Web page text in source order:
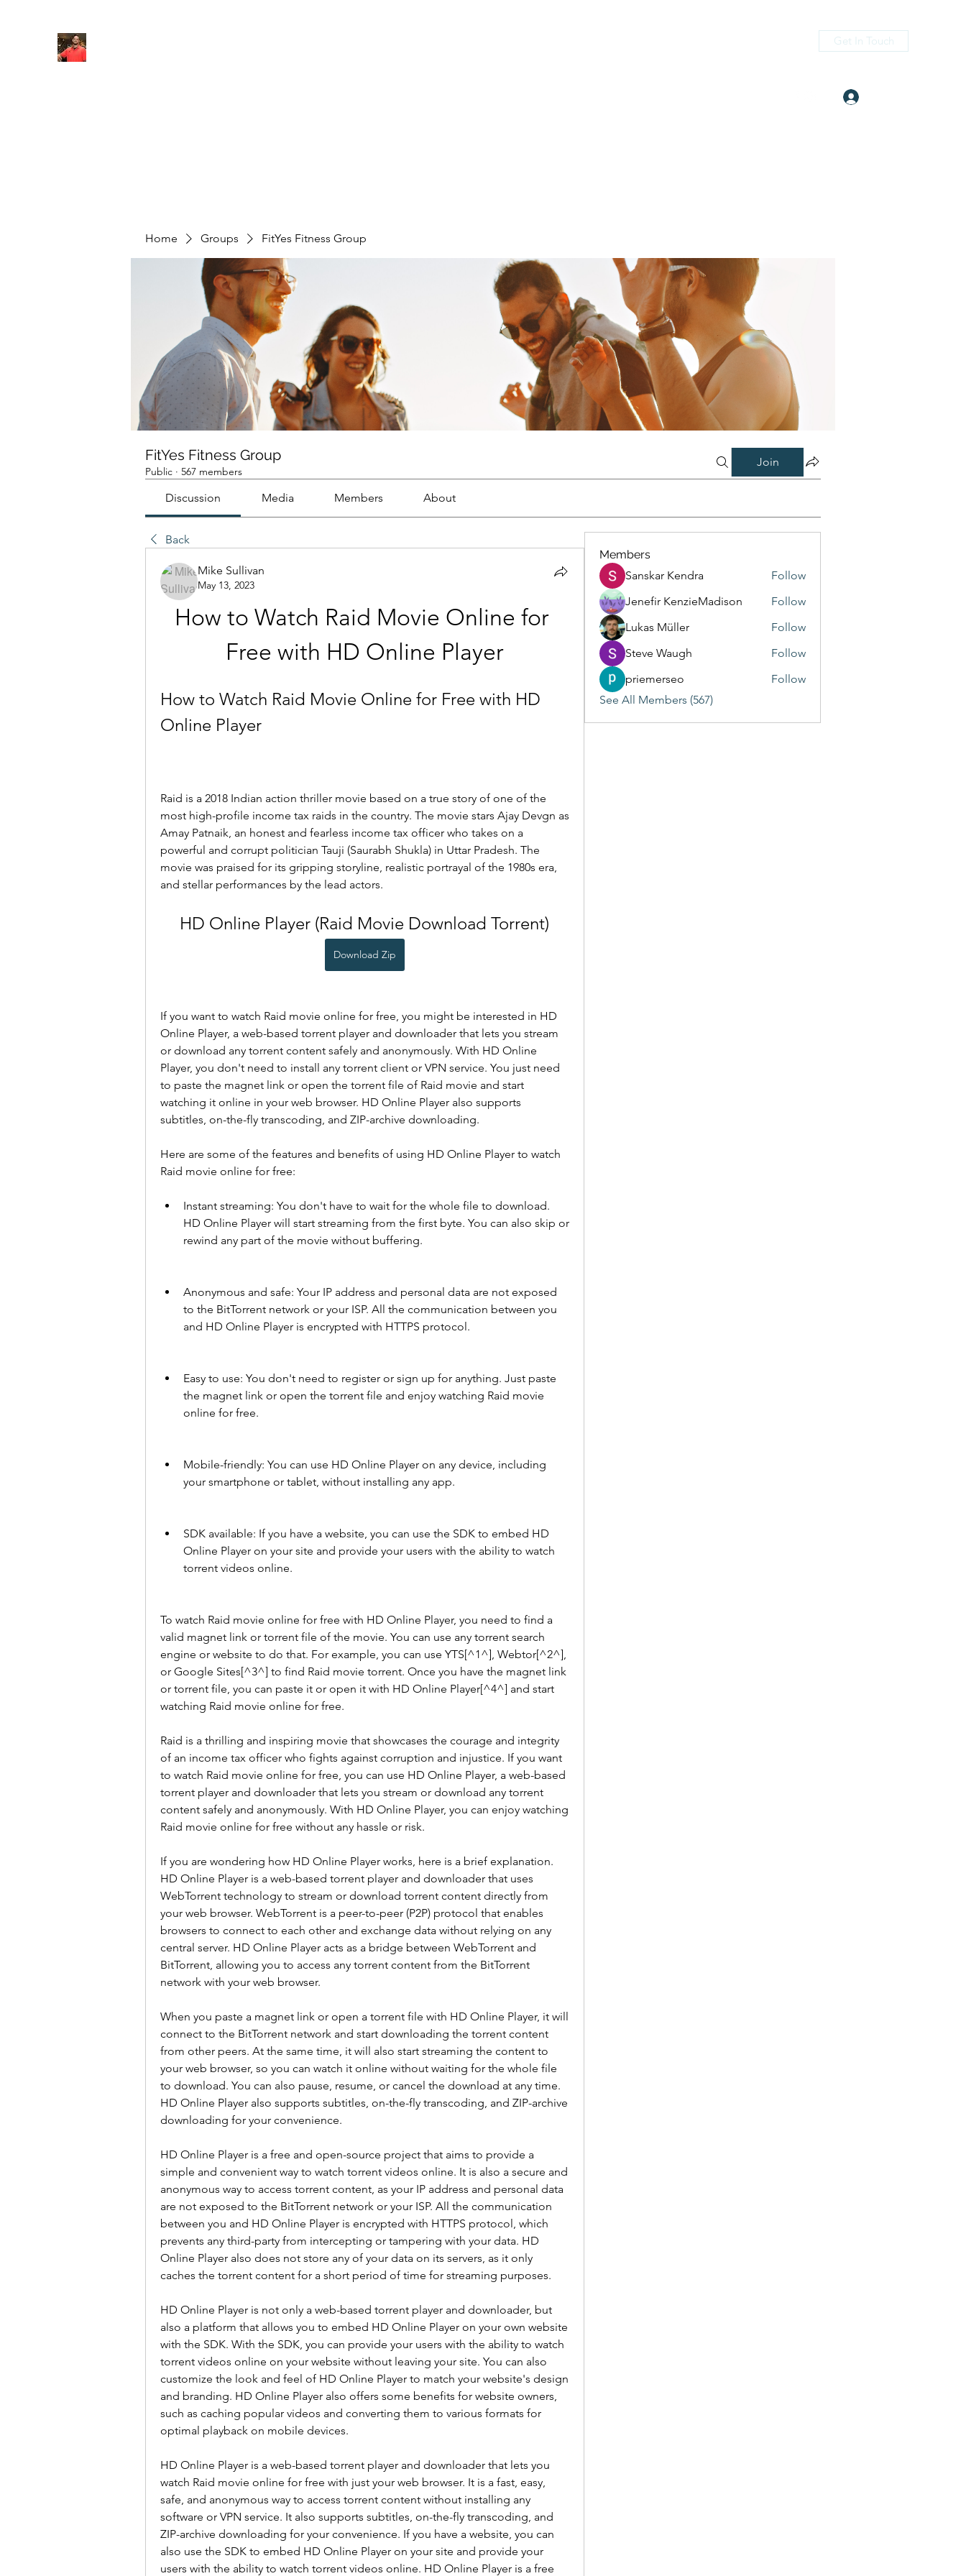
Get In Touch
Home Groups FitYes Fitness Group
FitYes Fitness Group
Public · 567 members
Join
Discussion Media Members About
Back
Mike Sullivan
May 13, 2023
How to Watch Raid Movie Online for
Free with HD Online Player
How to Watch Raid Movie Online for Free with HD
Online Player
Raid is a 2018 Indian action thriller movie based on a true story of one of the
most high-profile income tax raids in the country. The movie stars Ajay Devgn as
Amay Patnaik, an honest and fearless income tax officer who takes on a
powerful and corrupt politician Tauji (Saurabh Shukla) in Uttar Pradesh. The
movie was praised for its gripping storyline, realistic portrayal of the 1980s era,
and stellar performances by the lead actors.
HD Online Player (Raid Movie Download Torrent)
Download Zip
If you want to watch Raid movie online for free, you might be interested in HD
Online Player, a web-based torrent player and downloader that lets you stream
or download any torrent content safely and anonymously. With HD Online
Player, you don't need to install any torrent client or VPN service. You just need
to paste the magnet link or open the torrent file of Raid movie and start
watching it online in your web browser. HD Online Player also supports
subtitles, on-the-fly transcoding, and ZIP-archive downloading.
Here are some of the features and benefits of using HD Online Player to watch
Raid movie online for free:
Instant streaming: You don't have to wait for the whole file to download.
HD Online Player will start streaming from the first byte. You can also skip or
rewind any part of the movie without buffering.
Anonymous and safe: Your IP address and personal data are not exposed
to the BitTorrent network or your ISP. All the communication between you
and HD Online Player is encrypted with HTTPS protocol.
Easy to use: You don't need to register or sign up for anything. Just paste
the magnet link or open the torrent file and enjoy watching Raid movie
online for free.
Mobile-friendly: You can use HD Online Player on any device, including
your smartphone or tablet, without installing any app.
SDK available: If you have a website, you can use the SDK to embed HD
Online Player on your site and provide your users with the ability to watch
torrent videos online.
To watch Raid movie online for free with HD Online Player, you need to find a
valid magnet link or torrent file of the movie. You can use any torrent search
engine or website to do that. For example, you can use YTS[^1^], Webtor[^2^],
or Google Sites[^3^] to find Raid movie torrent. Once you have the magnet link
or torrent file, you can paste it or open it with HD Online Player[^4^] and start
watching Raid movie online for free.
Raid is a thrilling and inspiring movie that showcases the courage and integrity
of an income tax officer who fights against corruption and injustice. If you want
to watch Raid movie online for free, you can use HD Online Player, a web-based
torrent player and downloader that lets you stream or download any torrent
content safely and anonymously. With HD Online Player, you can enjoy watching
Raid movie online for free without any hassle or risk.
If you are wondering how HD Online Player works, here is a brief explanation.
HD Online Player is a web-based torrent player and downloader that uses
WebTorrent technology to stream or download torrent content directly from
your web browser. WebTorrent is a peer-to-peer (P2P) protocol that enables
browsers to connect to each other and exchange data without relying on any
central server. HD Online Player acts as a bridge between WebTorrent and
BitTorrent, allowing you to access any torrent content from the BitTorrent
network with your web browser.
When you paste a magnet link or open a torrent file with HD Online Player, it will
connect to the BitTorrent network and start downloading the torrent content
from other peers. At the same time, it will also start streaming the content to
your web browser, so you can watch it online without waiting for the whole file
to download. You can also pause, resume, or cancel the download at any time.
HD Online Player also supports subtitles, on-the-fly transcoding, and ZIP-archive
downloading for your convenience.
HD Online Player is a free and open-source project that aims to provide a
simple and convenient way to watch torrent videos online. It is also a secure and
anonymous way to access torrent content, as your IP address and personal data
are not exposed to the BitTorrent network or your ISP. All the communication
between you and HD Online Player is encrypted with HTTPS protocol, which
prevents any third-party from intercepting or tampering with your data. HD
Online Player also does not store any of your data on its servers, as it only
caches the torrent content for a short period of time for streaming purposes.
HD Online Player is not only a web-based torrent player and downloader, but
also a platform that allows you to embed HD Online Player on your own website
with the SDK. With the SDK, you can provide your users with the ability to watch
torrent videos online on your website without leaving your site. You can also
customize the look and feel of HD Online Player to match your website's design
and branding. HD Online Player also offers some benefits for website owners,
such as caching popular videos and converting them to various formats for
optimal playback on mobile devices.
HD Online Player is a web-based torrent player and downloader that lets you
watch Raid movie online for free with just your web browser. It is a fast, easy,
safe, and anonymous way to access torrent content without installing any
software or VPN service. It also supports subtitles, on-the-fly transcoding, and
ZIP-archive downloading for your convenience. If you have a website, you can
also use the SDK to embed HD Online Player on your site and provide your
users with the ability to watch torrent videos online. HD Online Player is a free
Members
Sanskar Kendra
Follow
Jenefir KenzieMadison
Follow
Lukas Müller
Follow
Steve Waugh
Follow
priemerseo
Follow
See All Members (567)